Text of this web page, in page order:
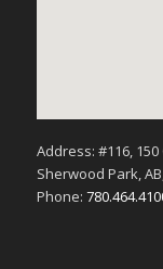
Address: #116,
Sherwood Park,
Phone: